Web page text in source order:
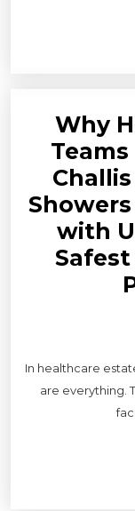
Why
with
In healthcare
are everything.